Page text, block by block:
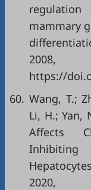
mammary
2008,
https://
60. Wang, T.;
Li, H.; Yan,
Affects